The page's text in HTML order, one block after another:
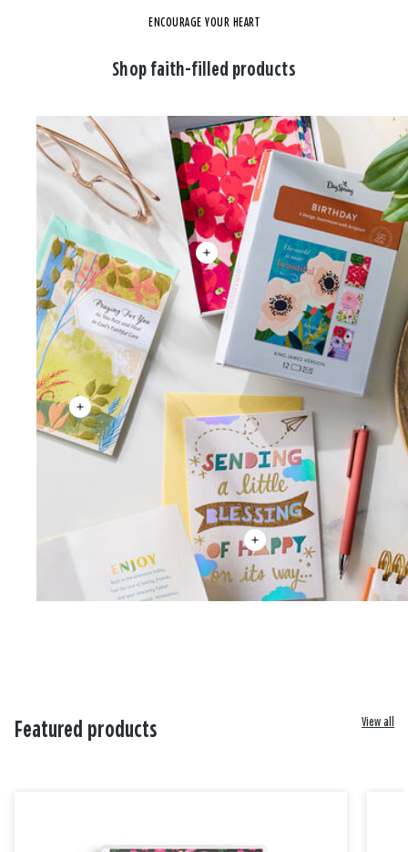
ENCOURAGE YOUR HEART
Shop faith-filled products
Featured products View all